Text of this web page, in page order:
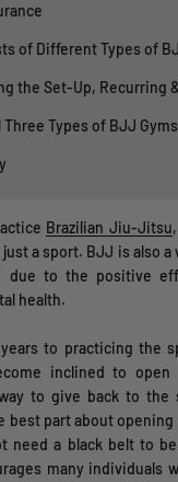
of Different Types of
the Set-Up, Recurring
Three Types of BJJ Gyms
Brazilian Jiu-Jitsu
a sport. BJJ is also a
due to the positive
health.
to practicing the
inclined to
to give back to the
best part about opening
need a black belt to
many individuals